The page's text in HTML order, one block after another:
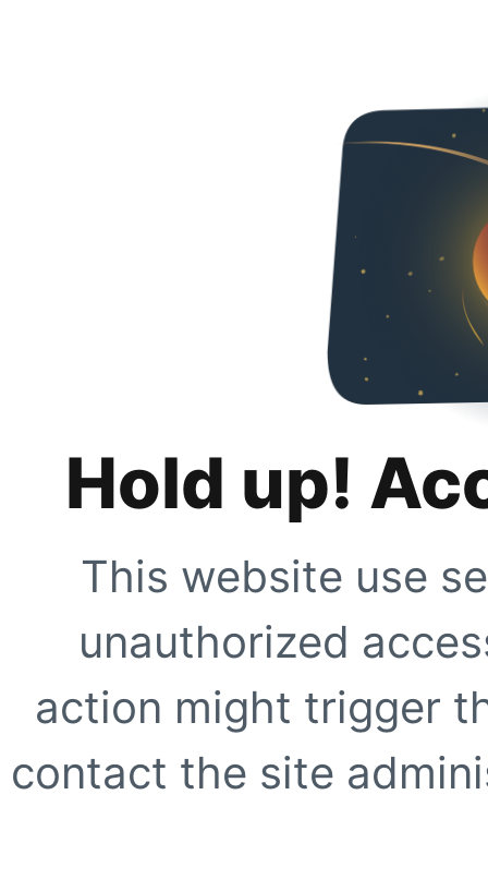
Hold up!
This website use
unauthorized
action might trigger
contact the site